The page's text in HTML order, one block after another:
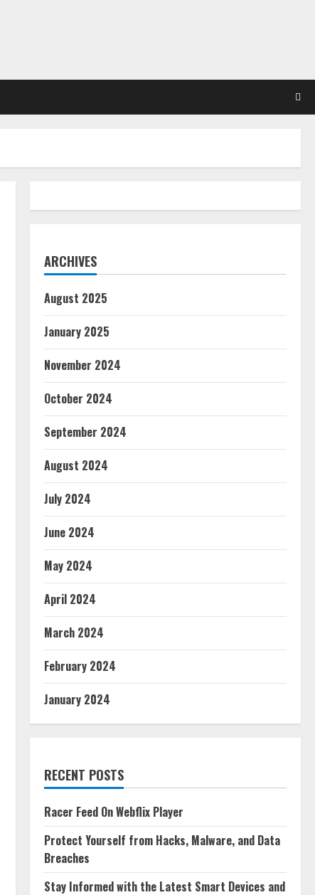
ARCHIVES
August 2025
January 2025
November 2024
October 2024
September 2024
August 2024
July 2024
June 2024
May 2024
April 2024
March 2024
February 2024
January 2024
RECENT POSTS
Racer Feed On Webflix Player
Protect Yourself from Hacks, Malware, and Data
Breaches
Stay Informed with the Latest Smart Devices and